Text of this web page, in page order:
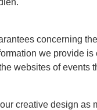
concerning
we provide is
websites of events
creative design as